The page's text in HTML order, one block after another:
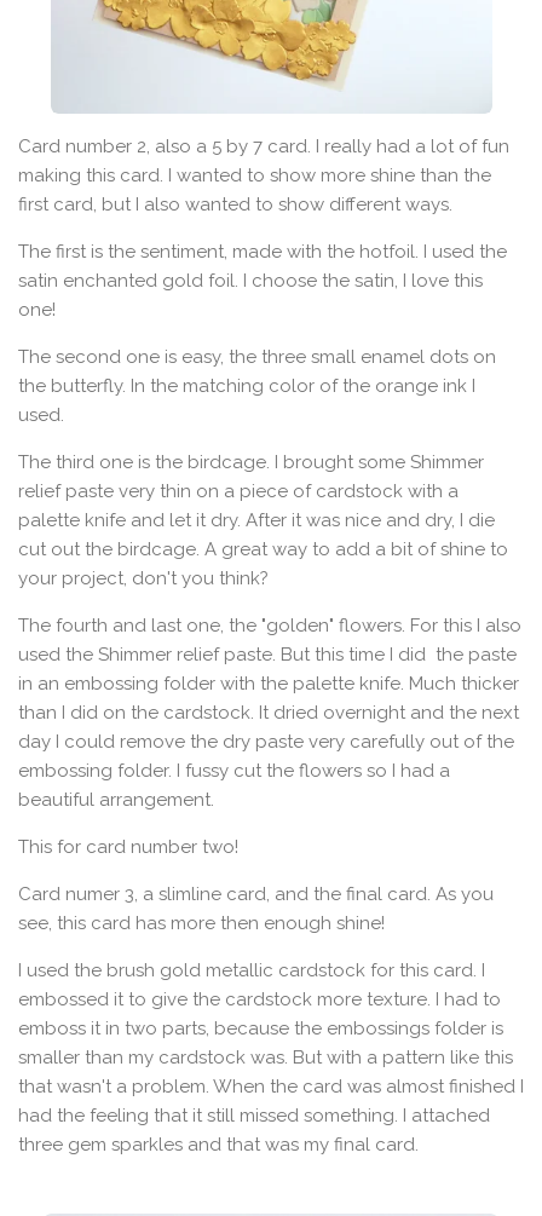
Card number 2, also a 5 by 7 card. I really had a lot of fun
making this card. I wanted to show more shine than the
first card, but I also wanted to show different ways.
The first is the sentiment, made with the hotfoil. I used the
satin enchanted gold foil. I choose the satin, I love this
one!
The second one is easy, the three small enamel dots on
the butterfly. In the matching color of the orange ink I
used.
The third one is the birdcage. I brought some Shimmer
relief paste very thin on a piece of cardstock with a
palette knife and let it dry. After it was nice and dry, I die
cut out the birdcage. A great way to add a bit of shine to
your project, don't you think?
The fourth and last one, the "golden" flowers. For this I also
used the Shimmer relief paste. But this time I did the paste
in an embossing folder with the palette knife. Much thicker
than I did on the cardstock. It dried overnight and the next
day I could remove the dry paste very carefully out of the
embossing folder. I fussy cut the flowers so I had a
beautiful arrangement.
This for card number two!
Card numer 3, a slimline card, and the final card. As you
see, this card has more then enough shine!
I used the brush gold metallic cardstock for this card. I
embossed it to give the cardstock more texture. I had to
emboss it in two parts, because the embossings folder is
smaller than my cardstock was. But with a pattern like this
that wasn't a problem. When the card was almost finished I
had the feeling that it still missed something. I attached
three gem sparkles and that was my final card.